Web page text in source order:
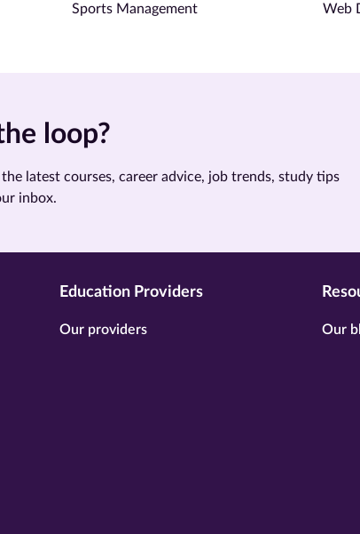
Sports Management Web
loop?
latest courses, career advice, job trends, study tips
inbox.
Education Providers
Our providers Our